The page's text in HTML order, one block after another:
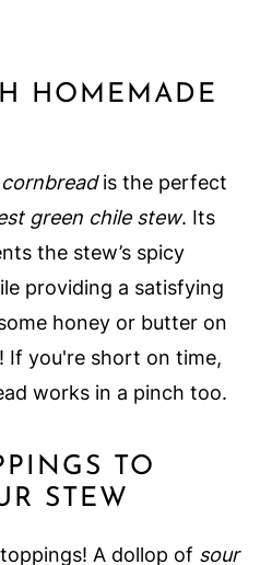
HOMEMADE
is the perfect
green chile stew. Its
the stew’s spicy
providing a satisfying
honey or butter on
you're short on time,
works in a pinch too.
TO
STEW
A dollop of sour